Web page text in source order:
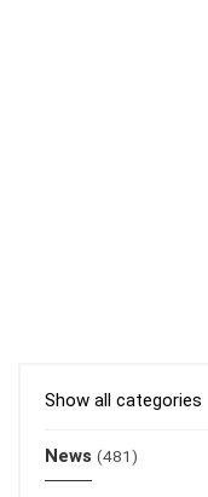
Show all categories
News (481)